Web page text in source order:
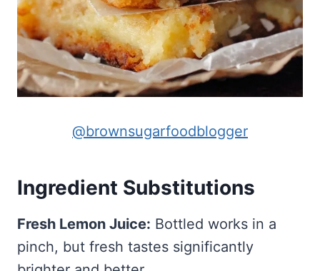
@brownsugarfoodblogger
Ingredient Substitutions
Fresh Lemon Juice: Bottled works in a
pinch, but fresh tastes significantly